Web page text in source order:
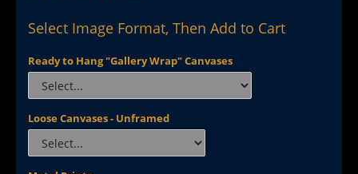
Select Image Format, Then Add to Cart
Ready to Hang "Gallery Wrap" Canvases
Loose Canvases - Unframed